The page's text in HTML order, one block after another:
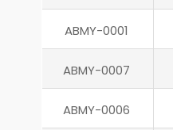
ABMY-0001
ABMY-0007
ABMY-0006